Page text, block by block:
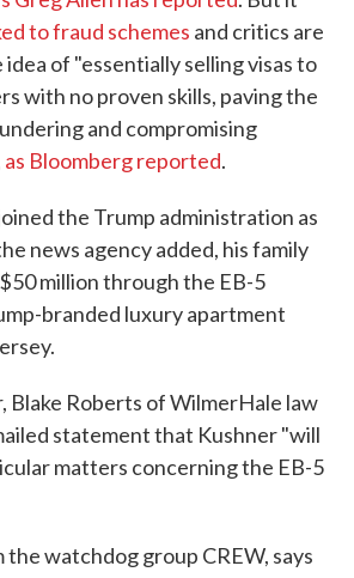
to fraud schemes and critics are
of "essentially selling visas to
with no proven skills, paving the
and compromising
as Bloomberg reported.
the Trump administration as
news agency added, his family
million through the EB-5
branded luxury apartment
Blake Roberts of WilmerHale law
statement that Kushner "will
matters concerning the EB-5
watchdog group CREW, says